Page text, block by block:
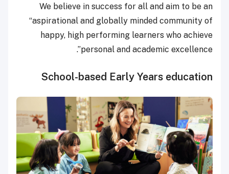
We believe in success for all and aim to be an
“aspirational and globally minded community of
happy, high performing learners who achieve
personal and academic excellence”.
School-based Early Years education